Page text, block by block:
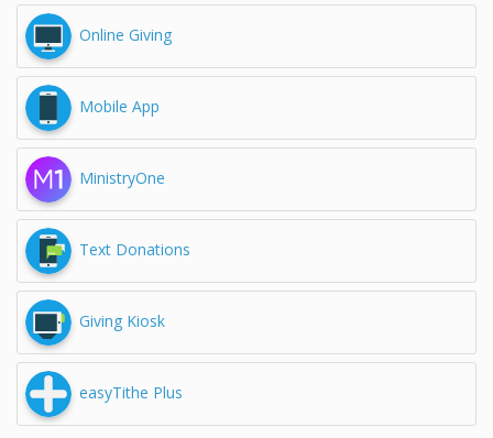
Online Giving
Mobile App
MinistryOne
Text Donations
Giving Kiosk
easyTithe Plus